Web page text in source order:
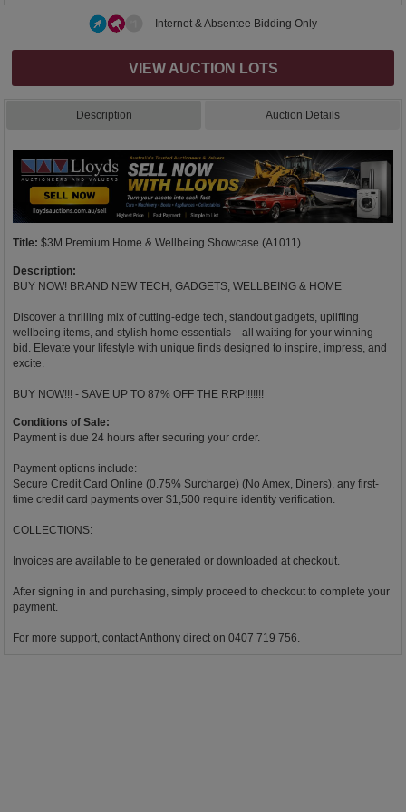
Internet & Absentee Bidding Only
VIEW AUCTION LOTS
Description Auction Details
Title: $3M Premium Home & Wellbeing Showcase (A1011)
Description:
BUY NOW! BRAND NEW TECH, GADGETS, WELLBEING & HOME
Discover a thrilling mix of cutting-edge tech, standout gadgets, uplifting
wellbeing items, and stylish home essentials—all waiting for your winning
bid. Elevate your lifestyle with unique finds designed to inspire, impress, and
excite.
BUY NOW!!! - SAVE UP TO 87% OFF THE RRP!!!!!!!
Conditions of Sale:
Payment is due 24 hours after securing your order.
Payment options include:
Secure Credit Card Online (0.75% Surcharge) (No Amex, Diners), any first-
time credit card payments over $1,500 require identity verification.
COLLECTIONS:
Invoices are available to be generated or downloaded at checkout.
After signing in and purchasing, simply proceed to checkout to complete your
payment.
For more support, contact Anthony direct on 0407 719 756.